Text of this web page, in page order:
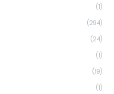
(1)
(294)
(24)
(1)
(19)
(1)